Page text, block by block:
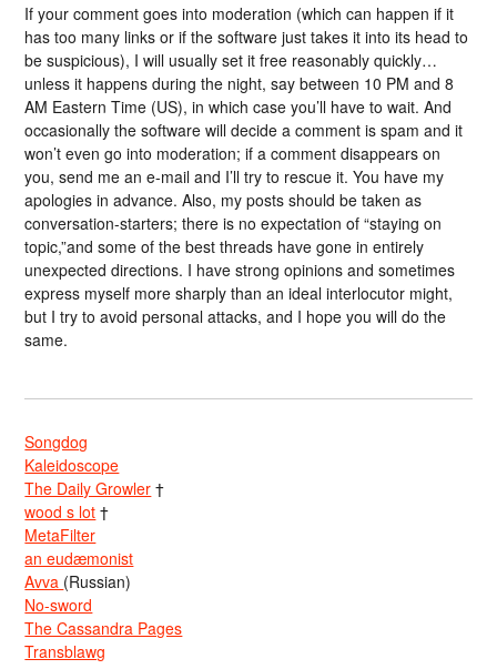
If your comment goes into moderation (which can happen if it
has too many links or if the software just takes it into its head to
be suspicious), I will usually set it free reasonably quickly…
unless it happens during the night, say between 10 PM and 8
AM Eastern Time (US), in which case you’ll have to wait. And
occasionally the software will decide a comment is spam and it
won’t even go into moderation; if a comment disappears on
you, send me an e-mail and I’ll try to rescue it. You have my
apologies in advance. Also, my posts should be taken as
conversation-starters; there is no expectation of “staying on
topic,”and some of the best threads have gone in entirely
unexpected directions. I have strong opinions and sometimes
express myself more sharply than an ideal interlocutor might,
but I try to avoid personal attacks, and I hope you will do the
same.
Songdog
Kaleidoscope
The Daily Growler †
wood s lot †
MetaFilter
an eudæmonist
Avva (Russian)
No-sword
The Cassandra Pages
Transblawg